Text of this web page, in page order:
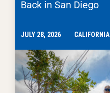
Back in San Diego
JULY 28, 2026 CALIFORNIA